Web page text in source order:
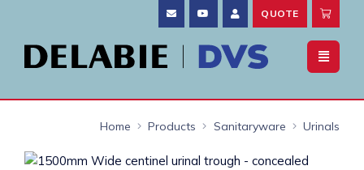
QUOTE
Home Products Sanitaryware Urinals